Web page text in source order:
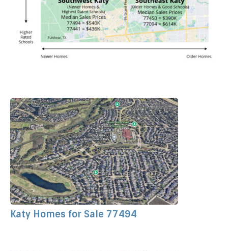
Katy Homes for Sale 77494